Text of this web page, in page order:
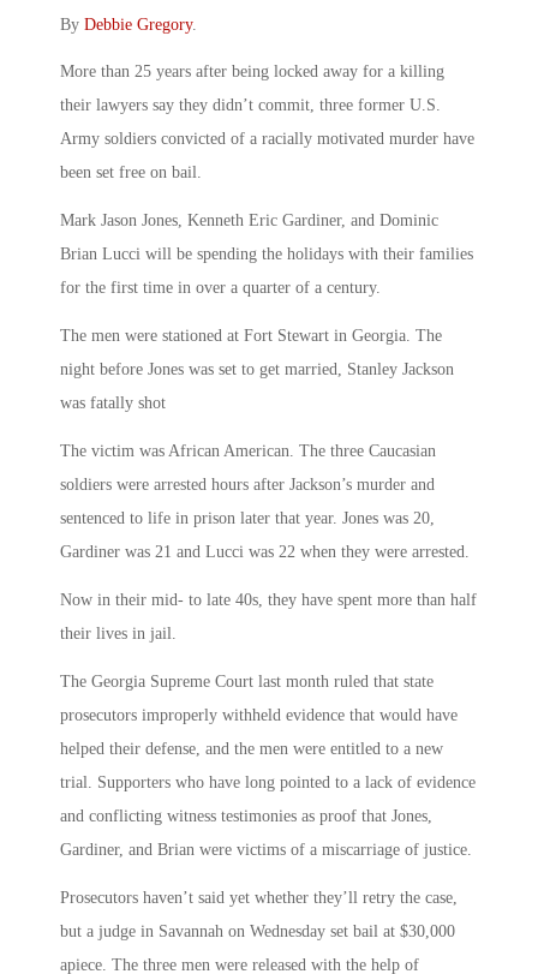
By Debbie Gregory.
More than 25 years after being locked away for a killing
their lawyers say they didn’t commit, three former U.S.
Army soldiers convicted of a racially motivated murder have
been set free on bail.
Mark Jason Jones, Kenneth Eric Gardiner, and Dominic
Brian Lucci will be spending the holidays with their families
for the first time in over a quarter of a century.
The men were stationed at Fort Stewart in Georgia. The
night before Jones was set to get married, Stanley Jackson
was fatally shot
The victim was African American. The three Caucasian
soldiers were arrested hours after Jackson’s murder and
sentenced to life in prison later that year. Jones was 20,
Gardiner was 21 and Lucci was 22 when they were arrested.
Now in their mid- to late 40s, they have spent more than half
their lives in jail.
The Georgia Supreme Court last month ruled that state
prosecutors improperly withheld evidence that would have
helped their defense, and the men were entitled to a new
trial. Supporters who have long pointed to a lack of evidence
and conflicting witness testimonies as proof that Jones,
Gardiner, and Brian were victims of a miscarriage of justice.
Prosecutors haven’t said yet whether they’ll retry the case,
but a judge in Savannah on Wednesday set bail at $30,000
apiece. The three men were released with the help of